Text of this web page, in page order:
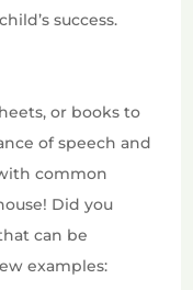
success.
or books to
of speech and
common
Did you
can be
examples: